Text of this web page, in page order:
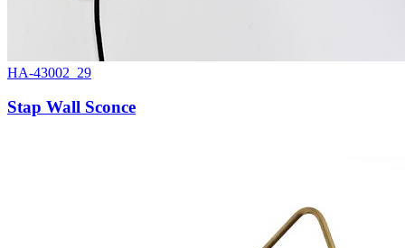
HA-43002_29
Stap Wall Sconce